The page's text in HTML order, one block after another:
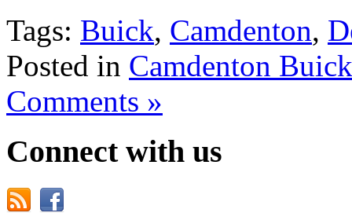
Tags: Buick, Camdenton,
Posted in Camdenton
Comments »
Connect with us